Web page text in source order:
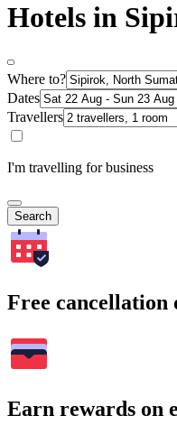
Hotels in
Where to?
Dates
Travellers
I'm travelling for business
Search
Free cancellation
Earn rewards on